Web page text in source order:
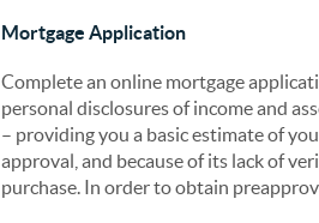
Mortgage Application
Complete an online mortgage
personal disclosures of income and
– providing you a basic estimate of
approval, and because of its lack of
purchase. In order to obtain